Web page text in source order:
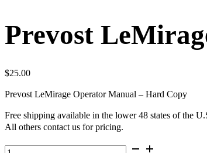
Prevost
$25.00
Prevost LeMirage Operator Manual – Hard Copy
Free shipping available in the lower 48 states of the
All others contact us for pricing.
Prevost